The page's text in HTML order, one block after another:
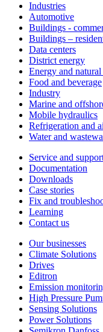
Industries
Automotive
Buildings -
Buildings –
Data centers
District energy
Energy and natural
Food and beverage
Industry
Marine and
Mobile hydraulics
Refrigeration and
Water and
Service and
Documentation
Downloads
Case stories
Fix and
Learning
Contact us
Our businesses
Climate Solutions
Drives
Editron
Emission
High Pressure
Sensing Solutions
Power Solutions